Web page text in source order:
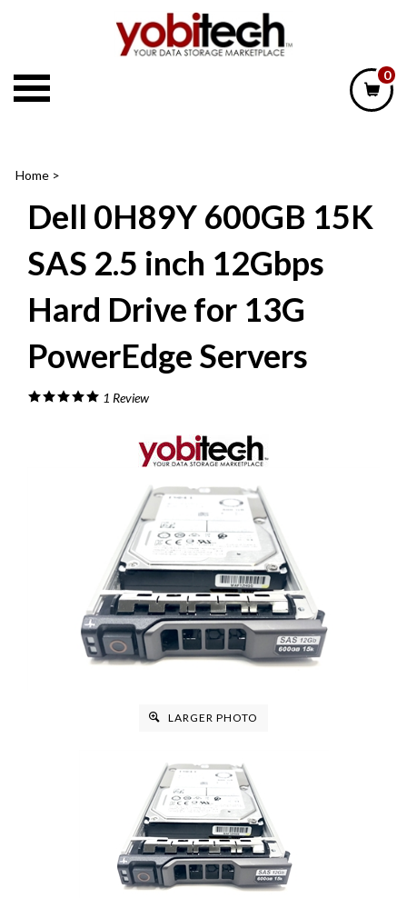
0
Home >
Dell 0H89Y 600GB 15K
SAS 2.5 inch 12Gbps
Hard Drive for 13G
PowerEdge Servers
1 Review
LARGER PHOTO